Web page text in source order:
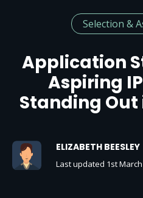
Selection &
Application
Aspiring
Standing Out
ELIZABETH BEESLEY
Last updated 1st